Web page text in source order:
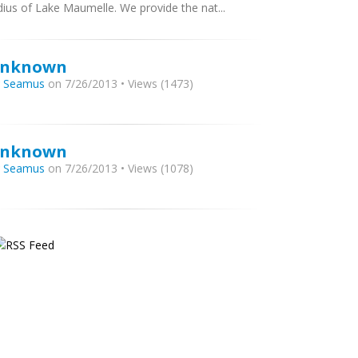
of Lake Maumelle. We provide the nat...
Seamus on 7/26/2013 • Views (1473)
Seamus on 7/26/2013 • Views (1078)